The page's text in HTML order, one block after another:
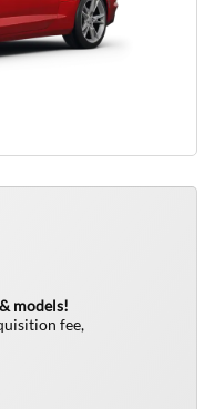
models!
fee,